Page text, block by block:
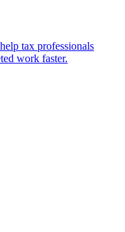
tax professionals
work faster.